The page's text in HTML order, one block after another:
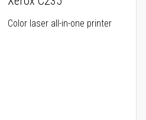
Color laser all-in-one printer